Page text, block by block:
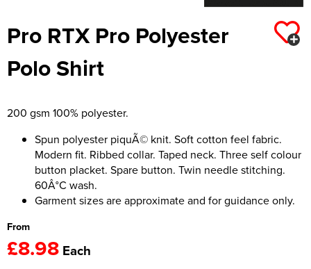
Pro RTX Pro Polyester
Polo Shirt
200 gsm 100% polyester.
Spun polyester piquÃ© knit. Soft cotton feel fabric.
Modern fit. Ribbed collar. Taped neck. Three self colour
button placket. Spare button. Twin needle stitching.
60Â°C wash.
Garment sizes are approximate and for guidance only.
From
£8.98 Each